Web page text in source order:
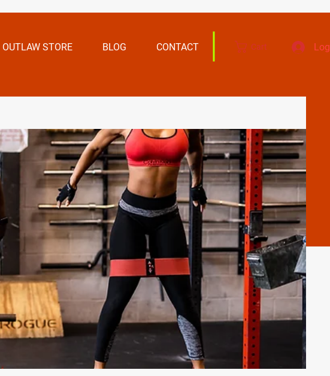
OUTLAW STORE BLOG CONTACT Cart